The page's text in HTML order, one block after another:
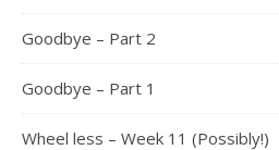
Goodbye – Part 2
Goodbye – Part 1
Wheel less – Week 11 (Possibly!)